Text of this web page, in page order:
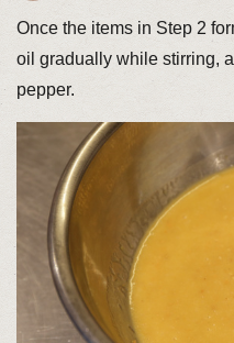
Once the items in Step 2
oil gradually while stirring,
pepper.